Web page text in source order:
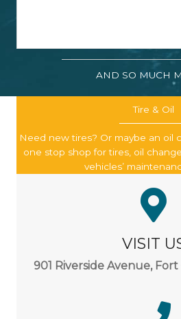
AND SO MUCH
Tire & Oil
Need new tires? Or maybe an oil
one stop shop for tires, oil
vehicles’
VISIT
901 Riverside Avenue,